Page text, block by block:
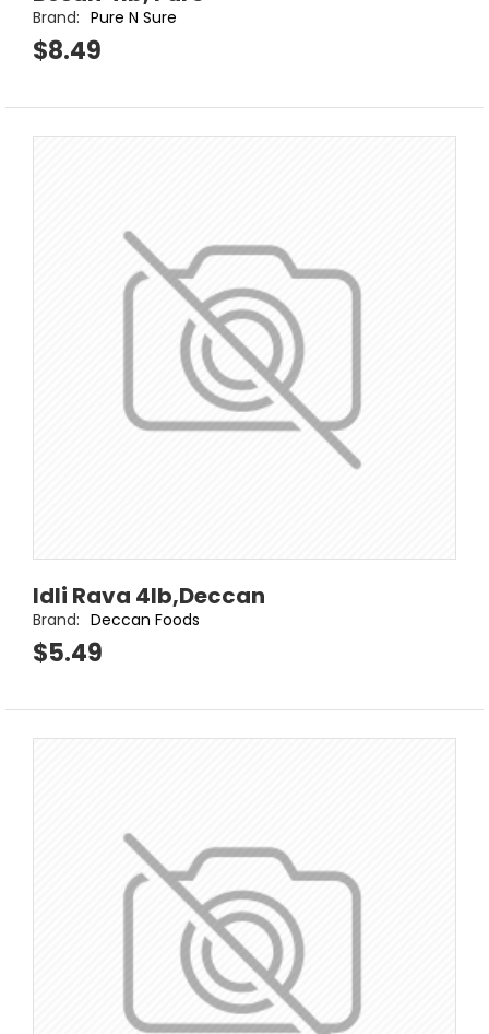
Brand: Pure N Sure
$8.49
Idli Rava 4lb,Deccan
Brand: Deccan Foods
$5.49